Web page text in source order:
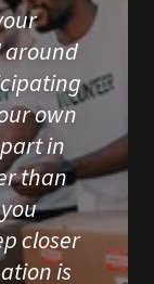
around
own
in
than
closer
is